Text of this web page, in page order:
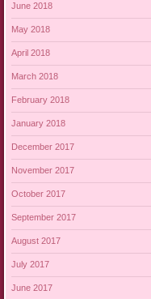
June 2018
May 2018
April 2018
March 2018
February 2018
January 2018
December 2017
November 2017
October 2017
September 2017
August 2017
July 2017
June 2017